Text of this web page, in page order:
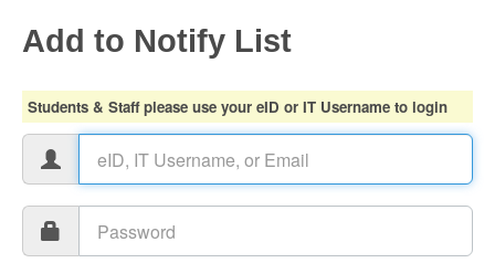
Login
Add to Notify List
Students & Staff please use your eID or IT Username to login